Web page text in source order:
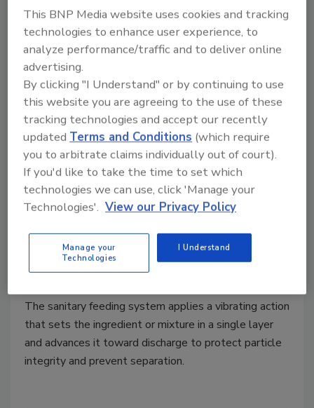
equipment.
Bulk Processing
Volkmann Unveils Sanitary
Vibrating Feeder
The sanitary feeding system applies a vibrating action
that sets the ingredient or mixture in a single layer
and advances it toward discharge to protect particle
integrity and prevent separation.
This BNP Media website uses cookies and tracking
technologies to enhance user experience, to
analyze performance/traffic and to deliver online
advertising.
By clicking "I Understand" or by continuing to use
this website you are agreeing to the use of these
tracking technologies and accept our recently
updated Terms and Conditions (which require
you to arbitrate claims individually out of court).
If you'd like to take the time to set which
technologies we can use, click 'Manage your
Technologies'. View our Privacy Policy
Manage your
Technologies
I Understand